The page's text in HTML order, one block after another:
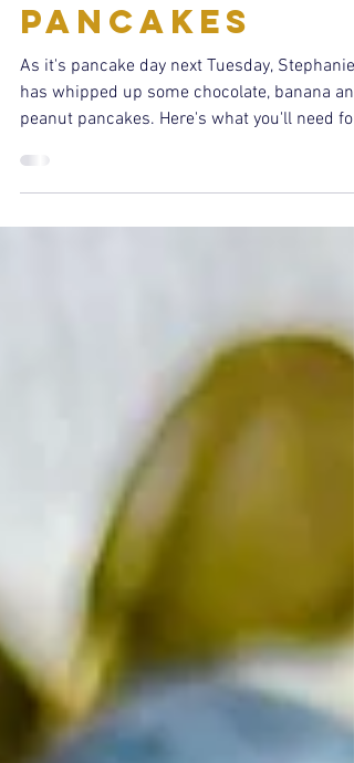
Ferrero
Rocher
Pancakes
has whipped up some chocolate, banana and
peanut pancakes. Here's what you'll need for
4...